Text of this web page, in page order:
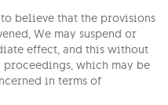
believe that the provisions
We may suspend or
effect, and this without
which may be
in terms of